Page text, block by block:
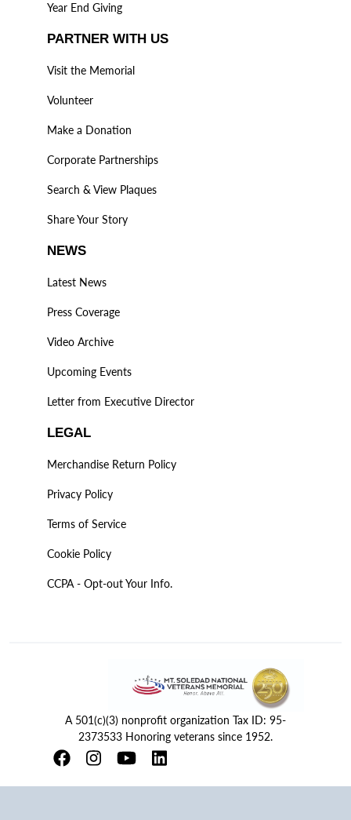
Year End Giving
PARTNER WITH US
Visit the Memorial
Volunteer
Make a Donation
Corporate Partnerships
Search & View Plaques
Share Your Story
NEWS
Latest News
Press Coverage
Video Archive
Upcoming Events
Letter from Executive Director
LEGAL
Merchandise Return Policy
Privacy Policy
Terms of Service
Cookie Policy
CCPA - Opt-out Your Info.
A 501(c)(3) nonprofit organization Tax ID: 95-
2373533 Honoring veterans since 1952.